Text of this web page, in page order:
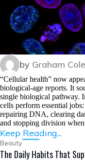
by Graham Cole
“Cellular health” now
biological-age reports. It
single biological pathway.
cells perform essential
repairing DNA, clearing
and stopping division
Keep Reading...
Beauty
The Daily Habits That